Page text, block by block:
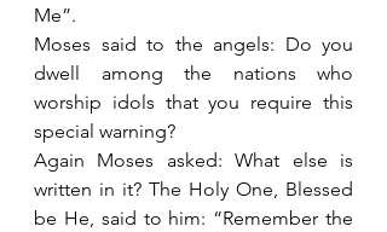
Me”.
Moses said to the angels: Do you
dwell among the nations who
worship idols that you require this
special warning?
Again Moses asked: What else is
written in it? The Holy One, Blessed
be He, said to him: “Remember the